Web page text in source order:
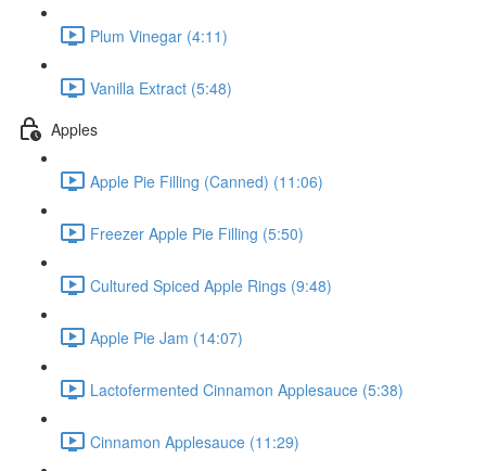
Plum Vinegar (4:11)
Vanilla Extract (5:48)
Apples
Apple Pie Filling (Canned) (11:06)
Freezer Apple Pie Filling (5:50)
Cultured Spiced Apple Rings (9:48)
Apple Pie Jam (14:07)
Lactofermented Cinnamon Applesauce (5:38)
Cinnamon Applesauce (11:29)